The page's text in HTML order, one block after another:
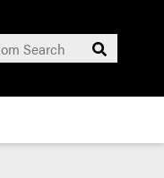
Submit